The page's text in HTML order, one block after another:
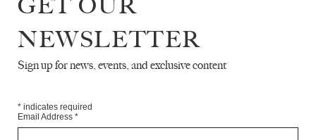
MAILING LIST
Sign-up here for news, events, promotions, etc.
GET OUR
NEWSLETTER
Sign up for news, events, and exclusive content
* indicates required
Email Address *